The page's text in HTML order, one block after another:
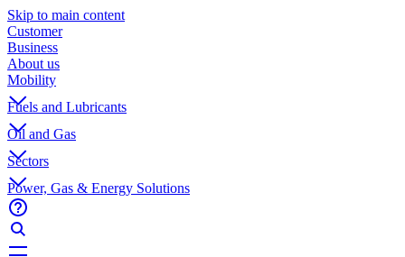
Skip to main content
Customer
Business
About us
Mobility
Fuels and Lubricants
Oil and Gas
Sectors
Power, Gas & Energy Solutions